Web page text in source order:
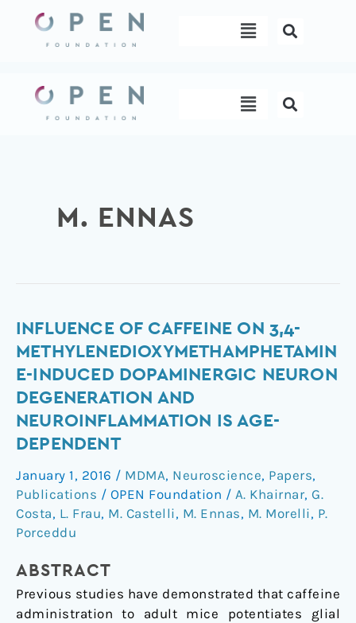
content
Menu
Menu
M. ENNAS
INFLUENCE OF CAFFEINE ON 3,4-
METHYLENEDIOXYMETHAMPHETAMIN
E-INDUCED DOPAMINERGIC NEURON
DEGENERATION AND
NEUROINFLAMMATION IS AGE-
DEPENDENT
January 1, 2016 / MDMA, Neuroscience, Papers,
Publications / OPEN Foundation / A. Khairnar, G.
Costa, L. Frau, M. Castelli, M. Ennas, M. Morelli, P.
Porceddu
ABSTRACT
Previous studies have demonstrated that caffeine
administration to adult mice potentiates glial
Influence
of
caffeine
3,4-
methylenedioxymethamphetamine-
induced
neuron
degeneration
and
is
dependent